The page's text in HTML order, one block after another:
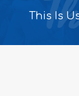
This Is